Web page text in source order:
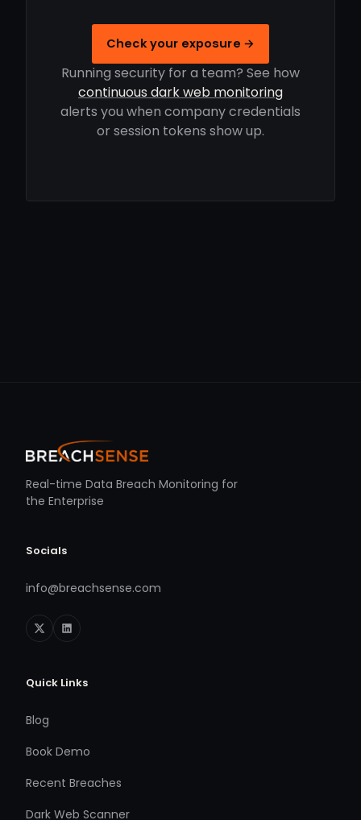
Check your exposure →
Running security for a team? See how
continuous dark web monitoring
alerts you when company credentials
or session tokens show up.
Real-time Data Breach Monitoring for
the Enterprise
Socials
info@breachsense.com
Quick Links
Blog
Book Demo
Recent Breaches
Dark Web Scanner